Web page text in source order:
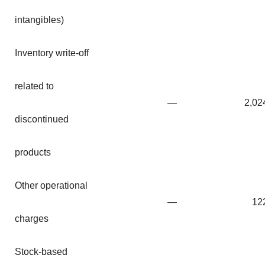
intangibles)
Inventory write-off
related to
discontinued
products
—
Other operational
charges
—
Stock-based